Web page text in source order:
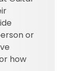
or
how